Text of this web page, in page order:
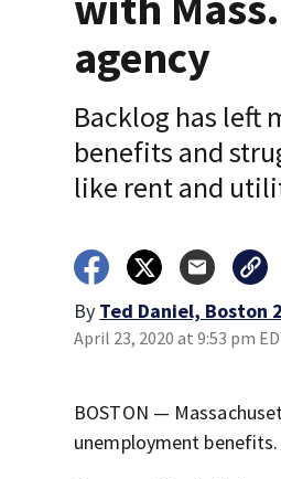
agency
Backlog has left
benefits and
like rent and
By Ted Daniel, Boston
April 23, 2020 at 9:53 pm
BOSTON —
unemployment benefits.